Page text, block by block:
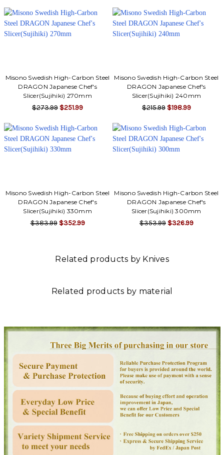
Misono Swedish High-Carbon Steel
DRAGON Japanese Chef's
Slicer(Sujihiki) 270mm
$273.99 $251.99
Misono Swedish High-Carbon Steel
DRAGON Japanese Chef's
Slicer(Sujihiki) 240mm
$215.99 $198.99
Misono Swedish High-Carbon Steel
DRAGON Japanese Chef's
Slicer(Sujihiki) 330mm
$383.99 $352.99
Misono Swedish High-Carbon Steel
DRAGON Japanese Chef's
Slicer(Sujihiki) 300mm
$353.99 $326.99
Related products by Knives
Related products by material